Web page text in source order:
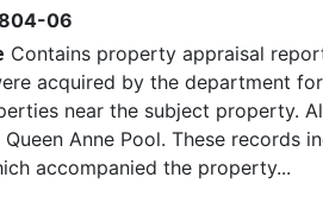
06
Contains property appraisal
acquired by the department
near the subject property.
Anne Pool. These records
accompanied the property...